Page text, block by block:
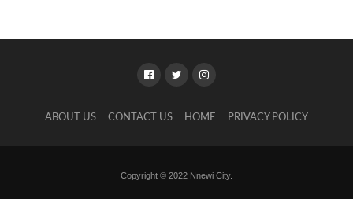
the Southeast
References
ABOUT US CONTACT US HOME PRIVACY POLICY
Copyright © 2022 Nnewi City.